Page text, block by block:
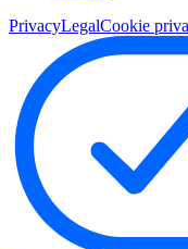
PrivacyLegalCookie